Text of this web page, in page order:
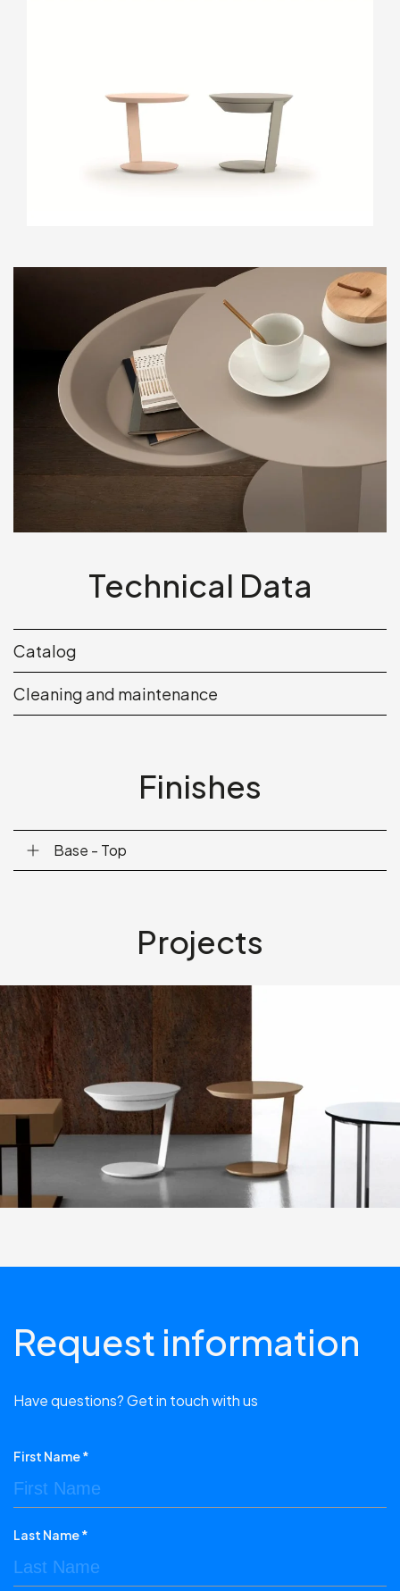
Technical Data
Catalog
Cleaning and maintenance
Finishes
Base - Top
Projects
Request information
Have questions? Get in touch with us
First Name *
Last Name *